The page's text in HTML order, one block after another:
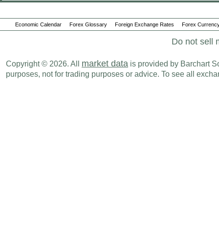
Economic Calendar Forex Glossary Foreign Exchange Rates Forex
Do not sell
Copyright © 2026. All market data is provided by Barchart
purposes, not for trading purposes or advice. To see all